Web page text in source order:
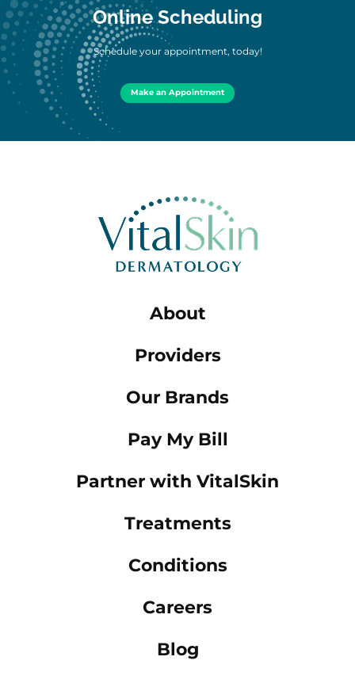
Online Scheduling
Schedule your appointment, today!
Make an Appointment
About
Providers
Our Brands
Pay My Bill
Partner with VitalSkin
Treatments
Conditions
Careers
Blog